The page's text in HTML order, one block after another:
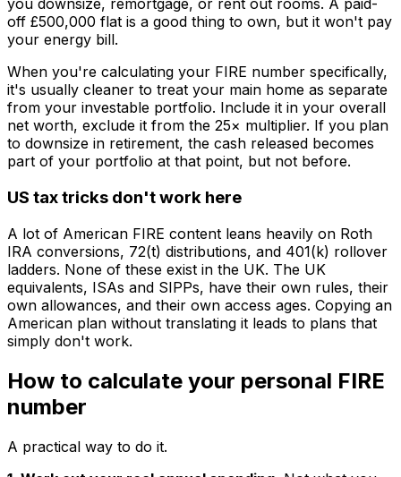
you downsize, remortgage, or rent out rooms. A paid-
off £500,000 flat is a good thing to own, but it won't pay
your energy bill.
When you're calculating your FIRE number specifically,
it's usually cleaner to treat your main home as separate
from your investable portfolio. Include it in your overall
net worth, exclude it from the 25× multiplier. If you plan
to downsize in retirement, the cash released becomes
part of your portfolio at that point, but not before.
US tax tricks don't work here
A lot of American FIRE content leans heavily on Roth
IRA conversions, 72(t) distributions, and 401(k) rollover
ladders. None of these exist in the UK. The UK
equivalents, ISAs and SIPPs, have their own rules, their
own allowances, and their own access ages. Copying an
American plan without translating it leads to plans that
simply don't work.
How to calculate your personal FIRE
number
A practical way to do it.